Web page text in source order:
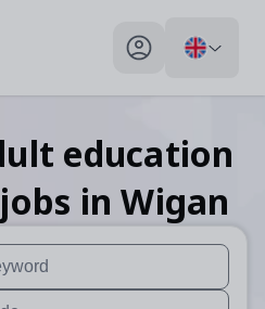
My profile toggle
education
jobs in Wigan
are available use up and